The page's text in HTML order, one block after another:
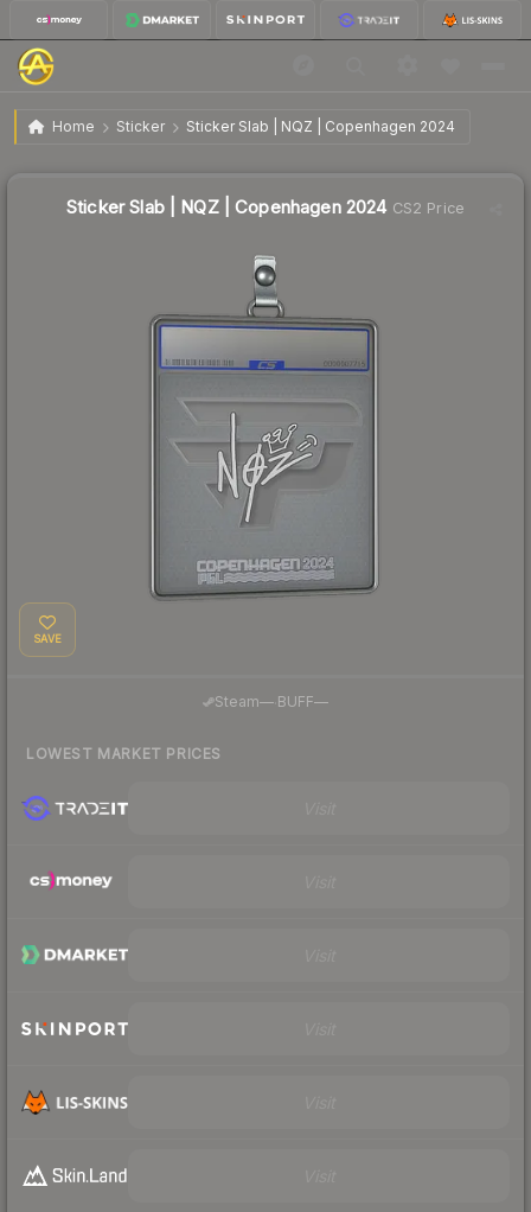
Home Sticker Sticker Slab | NQZ | Copenhagen 2024
Sticker Slab | NQZ | Copenhagen 2024
Sticker Slab | NQZ | Copenhagen 2024CS2 Price
SAVE
Steam— BUFF—
LOWEST MARKET PRICES